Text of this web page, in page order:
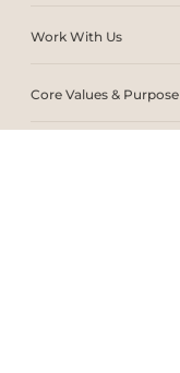
Work With Us
Core Values & Purpose